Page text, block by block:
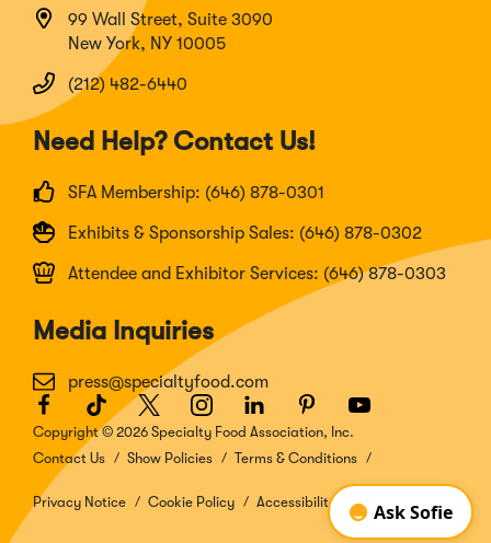
99 Wall Street, Suite 3090
New York, NY 10005
(212) 482-6440
Need Help? Contact Us!
SFA Membership: (646) 878-0301
Exhibits & Sponsorship Sales: (646) 878-0302
Attendee and Exhibitor Services: (646) 878-0303
Media Inquiries
press@specialtyfood.com
Facebook
(Opens
in
a
new
window)
TikTok
(Opens
in
a
window)
Twitter
(Opens
in
a
window)
Instagram
(Opens
in
a
window)
LinkedIn
(Opens
in
a
window)
Pinterest
(Opens
in
a
window)
Youtube
(Opens
a
window)
Copyright © 2026 Specialty Food Association, Inc.
Contact Us
Show Policies Terms & Conditions
Privacy Notice Cookie Policy Accessibility Disclosure